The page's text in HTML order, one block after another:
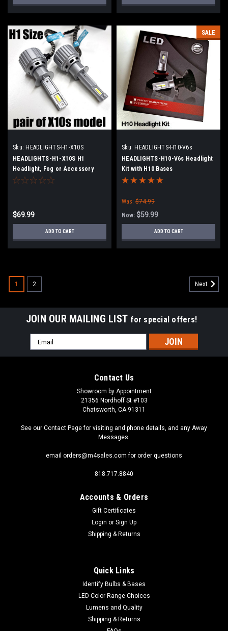
Sku: HEADLIGHTS-H1-X10S
HEADLIGHTS-H1-X10S H1
Headlight, Fog or Accessory
Light Kit with 2 Lights
$69.99
ADD TO CART
SALE
Sku: HEADLIGHTS-H10-V6s
HEADLIGHTS-H10-V6s Headlight
Kit with H10 Bases
Was: $74.99
Now: $59.99
ADD TO CART
1 2 Next
JOIN OUR MAILING LIST for special offers!
Email
Address
Contact Us
Showroom by Appointment
21356 Nordhoff St #103
Chatsworth, CA 91311
See our Contact Page for visiting and phone details, and any Away
Messages.
email orders@m4sales.com for order questions
818.717.8840
Accounts & Orders
Gift Certificates
Login or Sign Up
Shipping & Returns
Quick Links
Identify Bulbs & Bases
LED Color Range Choices
Lumens and Quality
Shipping & Returns